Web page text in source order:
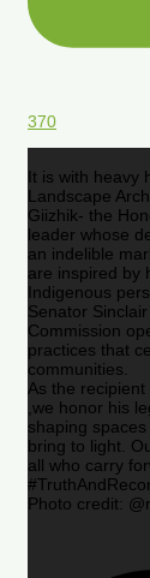
370
It is with heavy
Landscape
Giizhik- the
leader whose
an indelible
are inspired by
Indigenous
Senator
Commission
practices that
communities.
As the
,we honor his
shaping
bring to light.
all who carry
Photo credit: